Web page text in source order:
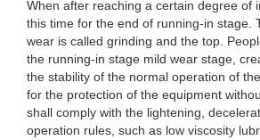
When after reaching a certain degree of
this time for the end of running-in stage.
wear is called grinding and the top.
the running-in stage mild wear stage,
the stability of the normal operation of
for the protection of the equipment
shall comply with the lightening,
operation rules, such as low viscosity